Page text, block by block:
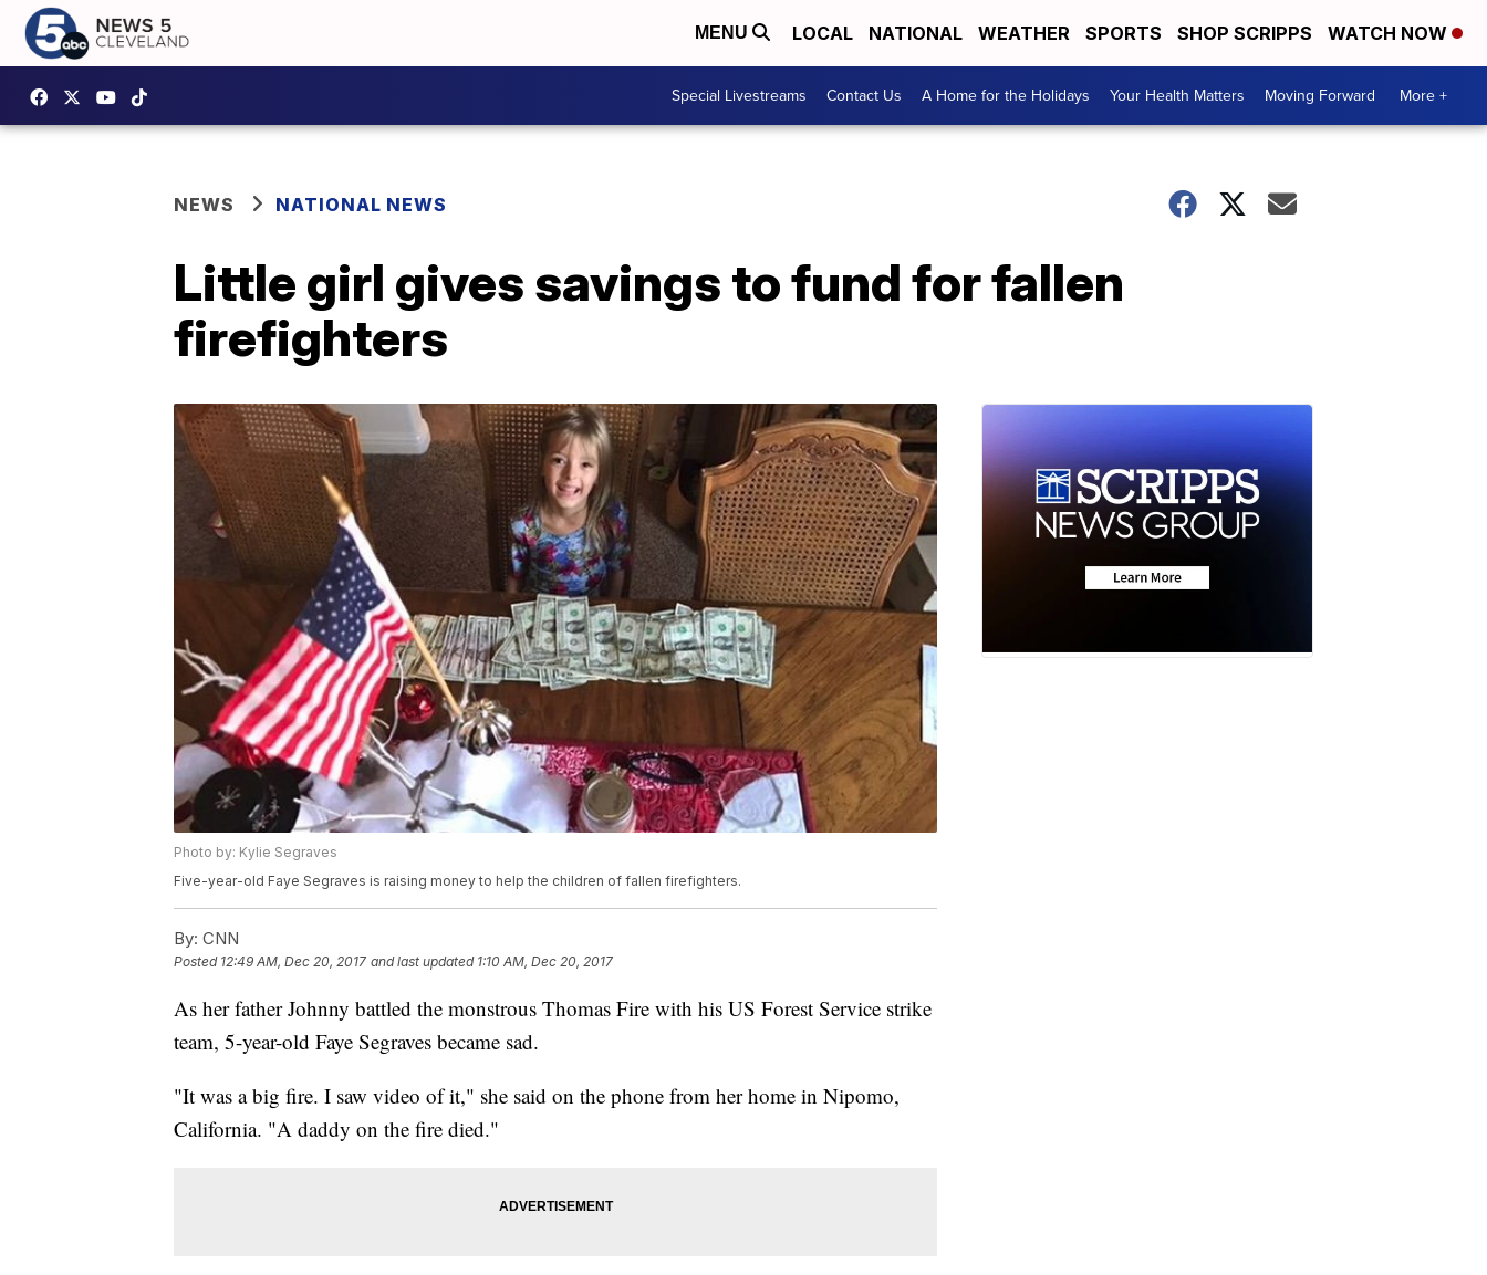
MENU LOCAL NATIONAL WEATHER SPORTS SHOP SCRIPPS WATCH NOW
Special Livestreams Contact Us A Home for the Holidays Your Health Matters Moving Forward More +
NEWS NATIONAL NEWS
Little girl gives savings to fund for fallen
firefighters
Photo by: Kylie Segraves
Five-year-old Faye Segraves is raising money to help the children of fallen firefighters.
By: CNN
Posted 12:49 AM, Dec 20, 2017 and last updated 1:10 AM, Dec 20, 2017
As her father Johnny battled the monstrous Thomas Fire with his US Forest Service strike
team, 5-year-old Faye Segraves became sad.
"It was a big fire. I saw video of it," she said on the phone from her home in Nipomo,
California. "A daddy on the fire died."